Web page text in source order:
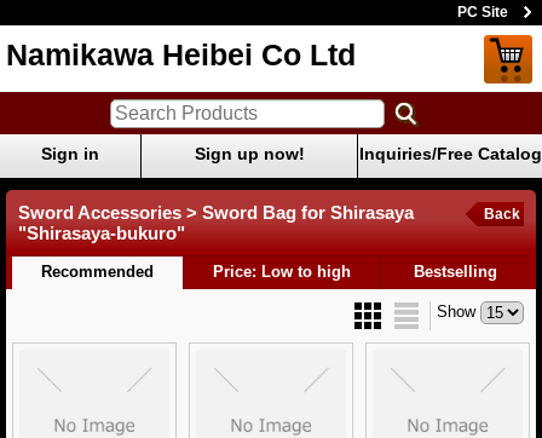
PC Site
Namikawa Heibei Co Ltd
Sign in Sign up now! Inquiries/Free Catalog
Sword Accessories > Sword Bag for Shirasaya
"Shirasaya-bukuro"
Back
Recommended Price: Low to high Bestselling
Show